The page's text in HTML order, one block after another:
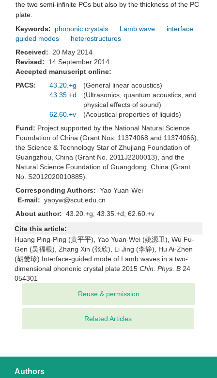
the two semi-infinite PCs but also by the thickness of the PC
plate.
Keywords:
phononic crystals Lamb wave
interface
guided modes
heterostructures
Received: 20 May 2014
Revised:
14 September 2014
Accepted manuscript online:
PACS:
43.20.+g
(General linear acoustics)
43.35.+d
(Ultrasonics, quantum acoustics, and
physical effects of sound)
62.60.+v
(Acoustical properties of liquids)
Fund: Project supported by the National Natural Science
Foundation of China (Grant Nos. 11374068 and 11374066),
the Science & Technology Star of Zhujiang Foundation of
Guangzhou, China (Grant No. 2011J2200013), and the
Natural Science Foundation of Guangdong, China (Grant
No. S2012020010885).
Corresponding Authors: Yao Yuan-Wei
E-mail: yaoyw@scut.edu.cn
About author: 43.20.+g; 43.35.+d; 62.60.+v
Cite this article:
Huang Ping-Ping (黄平平), Yao Yuan-Wei (姚源卫), Wu Fu-
Gen (吴福根), Zhang Xin (张欣), Li Jing (李静), Hu Ai-Zhen
(胡爱珍) Interface-guided mode of Lamb waves in a two-
dimensional phononic crystal plate 2015 Chin. Phys. B 24
054301
Related Articles
Authors